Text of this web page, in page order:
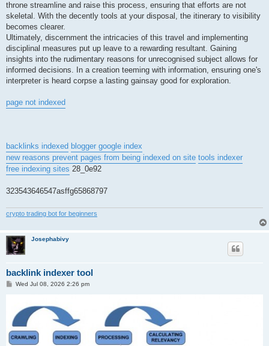
throne streamline and raise this process, ensuring that efforts are not
skeletal. With the decently tools at your disposal, the itinerary to visibility
becomes clearer.
Ultimately, discernment the intricacies of this travel and implementing
disciplinal measures put up leave to a rewarding resultant. Gaining
insights into the rudimentary reasons for unrecognised subject allows for
informed decisions. In a creation teeming with information, ensuring one's
interpreter is heard corpse a lasting gainsay good for exploration.
page not indexed
backlinks indexed blogger google index
new reasons prevent pages from being indexed on site tools indexer
free indexing sites 28_0e92
323543646547asffg65868797
crypto trading bot for beginners
Josephabivy
backlink indexer tool
PWed Jul 08, 2026 2:26 pm